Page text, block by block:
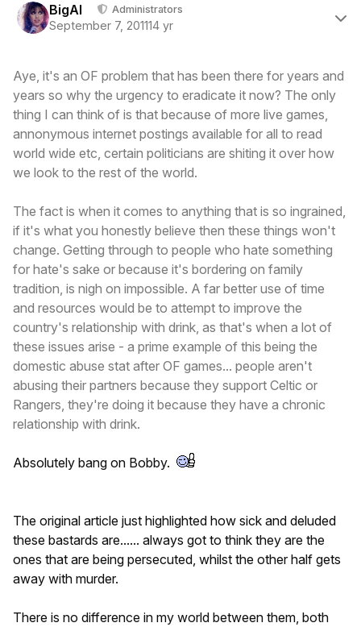
BigAl Administrators
September 7, 201114 yr
Aye, it's an OF problem that has been there for years and
years so why the urgency to eradicate it now? The only
thing I can think of is that because of more live games,
annonymous internet postings available for all to read
world wide etc, certain politicians are shiting it over how
we look to the rest of the world.
The fact is when it comes to anything that is so ingrained,
if it's what you honestly believe then these things won't
change. Getting through to people who hate something
for hate's sake or because it's bordering on family
tradition, is nigh on impossible. A far better use of time
and resources would be to attempt to improve the
country's relationship with drink, as that's when a lot of
these issues arise - a prime example of this being the
domestic abuse stat after OF games... people aren't
abusing their partners because they support Celtic or
Rangers, they're doing it because they have a chronic
relationship with drink.
Absolutely bang on Bobby.
The original article just highlighted how sick and deluded
these bastards are...... always got to think they are the
ones that are being persecuted, whilst the other half gets
away with murder.
There is no difference in my world between them, both